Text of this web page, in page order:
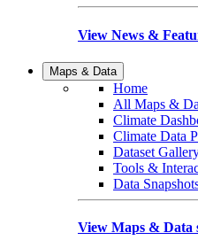
View News &
Maps & Data
Home
All Maps &
Climate
Climate Data
Dataset
Tools &
Data
View Maps & Data